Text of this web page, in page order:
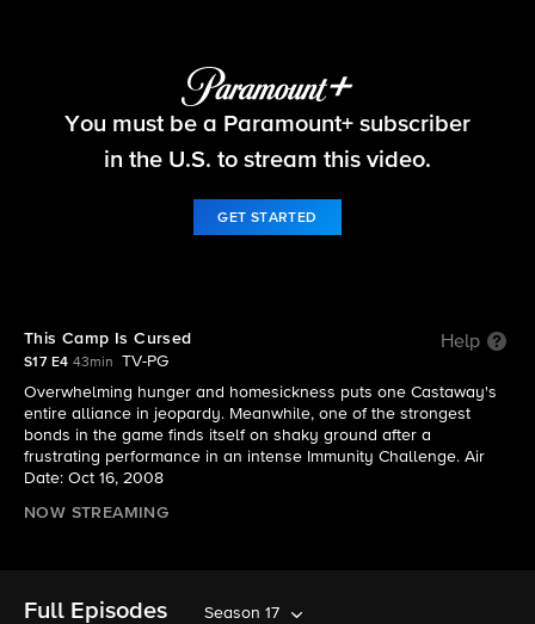
Survivor
You must be a Paramount+ subscriber
in the U.S. to stream this video.
GET STARTED
This Camp Is Cursed Help
S17 E4 43min
TV-PG
Overwhelming hunger and homesickness puts one Castaway's
entire alliance in jeopardy. Meanwhile, one of the strongest
bonds in the game finds itself on shaky ground after a
frustrating performance in an intense Immunity Challenge. Air
Date: Oct 16, 2008
NOW STREAMING
Full Episodes Season 17